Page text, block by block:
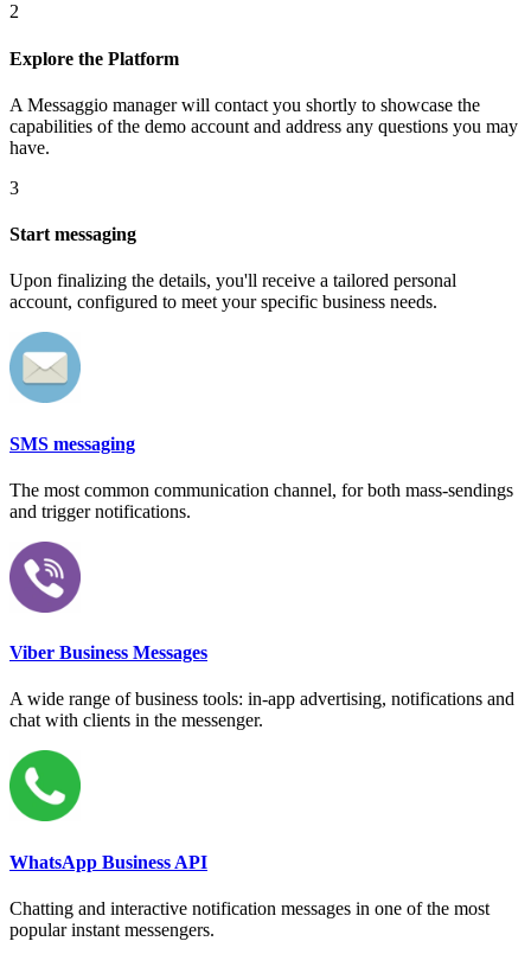
2
Explore the Platform
A Messaggio manager will contact you shortly to showcase the
capabilities of the demo account and address any questions you may
have.
3
Start messaging
Upon finalizing the details, you'll receive a tailored personal
account, configured to meet your specific business needs.
SMS messaging
The most common communication channel, for both mass-sendings
and trigger notifications.
Viber Business Messages
A wide range of business tools: in-app advertising, notifications and
chat with clients in the messenger.
WhatsApp Business API
Chatting and interactive notification messages in one of the most
popular instant messengers.